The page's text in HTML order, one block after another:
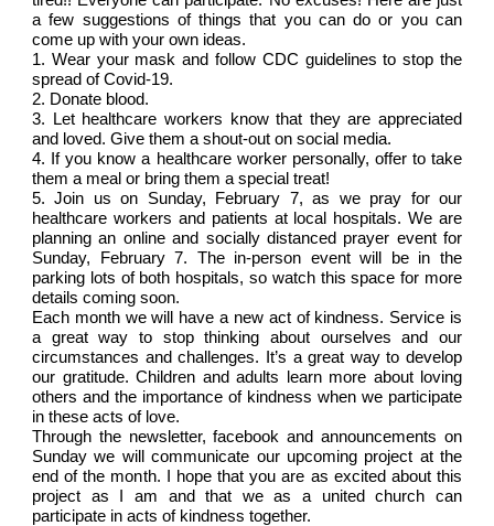
a few suggestions of things that you can do or you can
come up with your own ideas.
1. Wear your mask and follow CDC guidelines to stop the
spread of Covid-19.
2. Donate blood.
3. Let healthcare workers know that they are appreciated
and loved. Give them a shout-out on social media.
4. If you know a healthcare worker personally, offer to take
them a meal or bring them a special treat!
5. Join us on Sunday, February 7, as we pray for our
healthcare workers and patients at local hospitals. We are
planning an online and socially distanced prayer event for
Sunday, February 7. The in-person event will be in the
parking lots of both hospitals, so watch this space for more
details coming soon.
Each month we will have a new act of kindness. Service is
a great way to stop thinking about ourselves and our
circumstances and challenges. It’s a great way to develop
our gratitude. Children and adults learn more about loving
others and the importance of kindness when we participate
in these acts of love.
Through the newsletter, facebook and announcements on
Sunday we will communicate our upcoming project at the
end of the month. I hope that you are as excited about this
project as I am and that we as a united church can
participate in acts of kindness together.